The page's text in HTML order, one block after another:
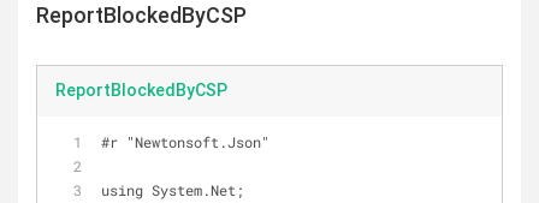
ReportBlockedByCSP
ReportBlockedByCSP
#r "Newtonsoft.Json"
using System.Net;